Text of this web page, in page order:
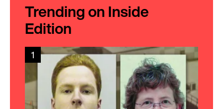
Trending on Inside
Edition
1